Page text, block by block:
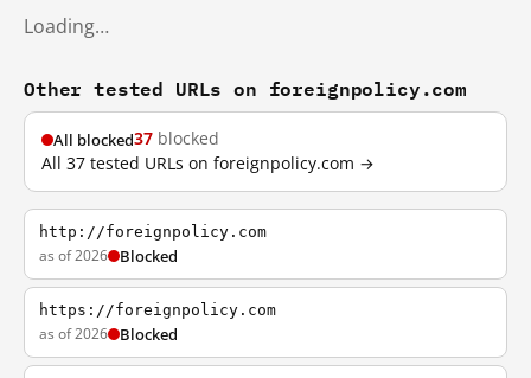
Loading…
Other tested URLs on foreignpolicy.com
All blocked37 blocked
All 37 tested URLs on foreignpolicy.com →
http://foreignpolicy.com
as of 2026 Blocked
https://foreignpolicy.com
as of 2026 Blocked